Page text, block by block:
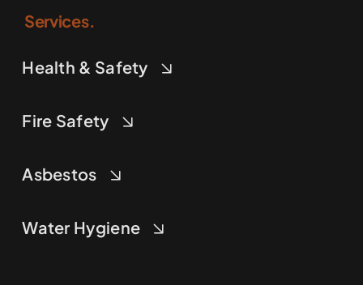
Services.
Health & Safety
Fire Safety
Asbestos
Water Hygiene